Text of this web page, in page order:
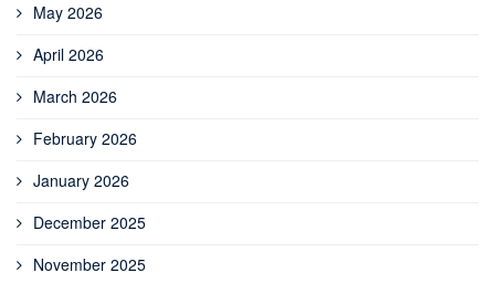
May 2026
April 2026
March 2026
February 2026
January 2026
December 2025
November 2025